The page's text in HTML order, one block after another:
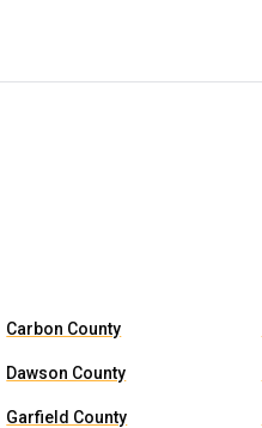
Carbon County
Dawson County
Garfield County